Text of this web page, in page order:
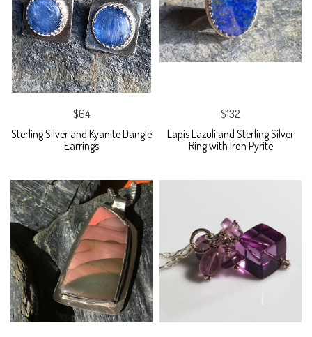
$64
Sterling Silver and Kyanite Dangle
Earrings
$132
Lapis Lazuli and Sterling Silver
Ring with Iron Pyrite